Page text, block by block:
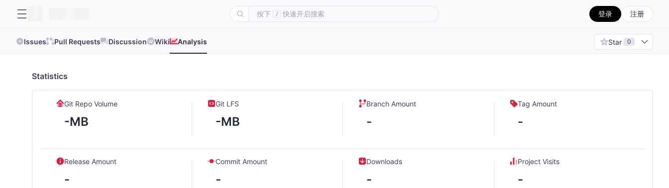
按下 / 快速开启搜索 登录 注册
Issues Pull Requests Discussion Wiki Analysis Star 0
Statistics
Git Repo Volume
-MB
Git LFS
-MB
Branch Amount
-
Tag Amount
-
Release Amount
-
Commit Amount
-
Downloads
-
Project Visits
-